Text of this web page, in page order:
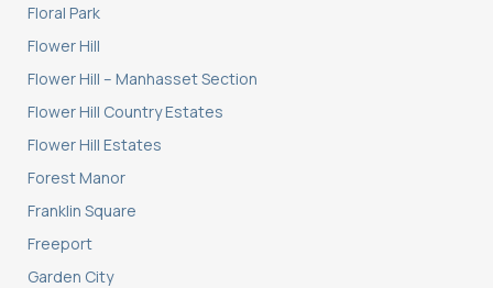
Floral Park
Flower Hill
Flower Hill – Manhasset Section
Flower Hill Country Estates
Flower Hill Estates
Forest Manor
Franklin Square
Freeport
Garden City